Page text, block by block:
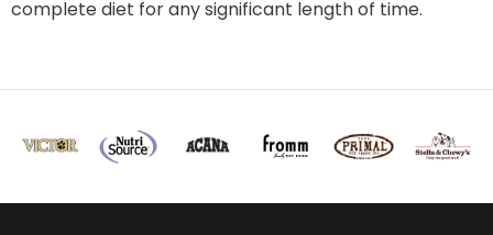
complete diet for any significant length of time.